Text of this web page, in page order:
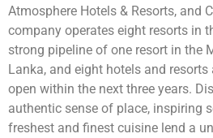
Atmosphere Hotels & Resorts, and
company operates eight resorts in
strong pipeline of one resort in the
Lanka, and eight hotels and
open within the next three years.
authentic sense of place, inspiring
freshest and finest cuisine lend a